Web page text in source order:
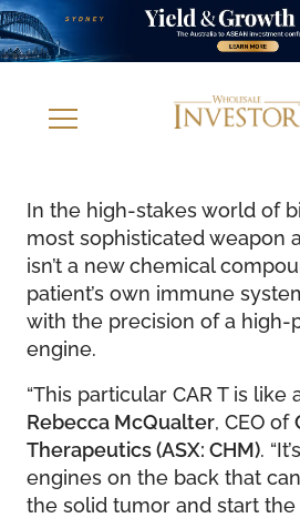
In the high-stakes world of
most sophisticated weapon
isn’t a new chemical
patient’s own immune
with the precision of a high-
engine.
“This particular CAR T is like
Rebecca McQualter, CEO of
Therapeutics (ASX: CHM).
engines on the back that
the solid tumor and start the